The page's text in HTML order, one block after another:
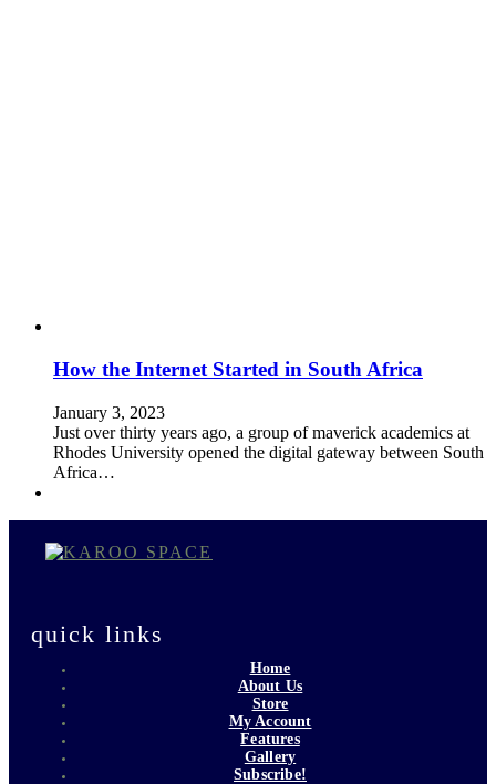
How the Internet Started in South Africa
January 3, 2023
Just over thirty years ago, a group of maverick academics at
Rhodes University opened the digital gateway between South
Africa…
quick links
Home
About Us
Store
My Account
Features
Gallery
Subscribe!